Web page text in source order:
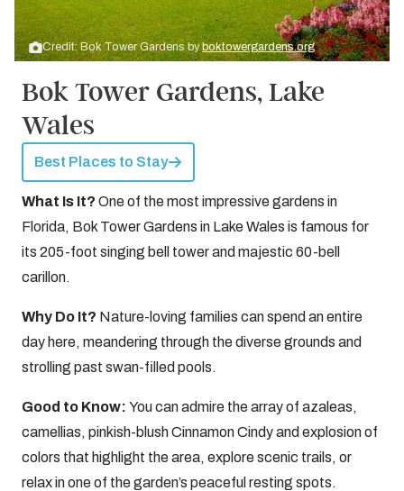
Credit: Bok Tower Gardens byboktowergardens.org
Bok Tower Gardens, Lake
Wales
Best Places to Stay
What Is It? One of the most impressive gardens in
Florida, Bok Tower Gardens in Lake Wales is famous for
its 205-foot singing bell tower and majestic 60-bell
carillon.
Why Do It? Nature-loving families can spend an entire
day here, meandering through the diverse grounds and
strolling past swan-filled pools.
Good to Know: You can admire the array of azaleas,
camellias, pinkish-blush Cinnamon Cindy and explosion of
colors that highlight the area, explore scenic trails, or
relax in one of the garden’s peaceful resting spots.